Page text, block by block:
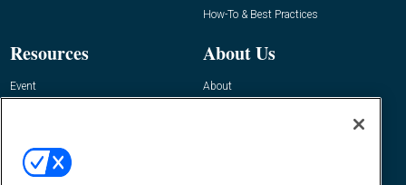
How-To & Best Practices
Resources
Event
About Us
About
Contact Us